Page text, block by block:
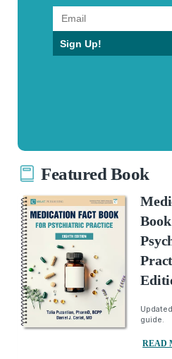
Sign Up!
Featured Book
guide.
READ